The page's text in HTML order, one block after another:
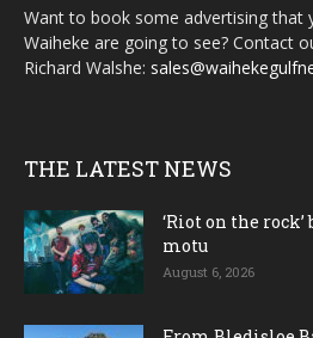
Want to book some advertising that
Waiheke are going to see? Contact
Richard Walshe:
THE LATEST NEWS
‘Riot on the
motu
August 6, 2026